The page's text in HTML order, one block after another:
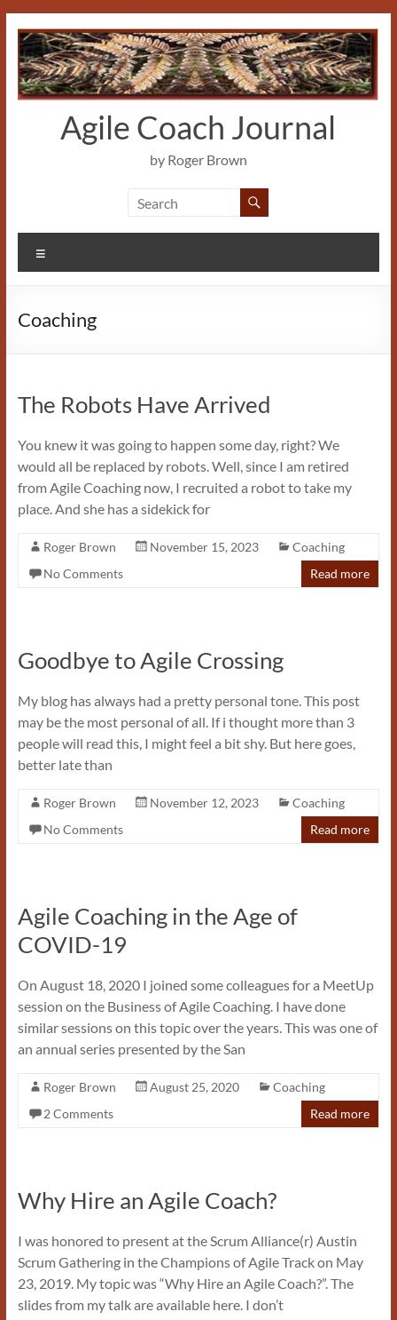
content
Agile Coach Journal
by Roger Brown
Coaching
The Robots Have Arrived
You knew it was going to happen some day, right? We
would all be replaced by robots. Well, since I am retired
from Agile Coaching now, I recruited a robot to take my
place. And she has a sidekick for
Roger Brown November 15, 2023
Coaching
No Comments
Read more
Goodbye to Agile Crossing
My blog has always had a pretty personal tone. This post
may be the most personal of all. If i thought more than 3
people will read this, I might feel a bit shy. But here goes,
better late than
Roger Brown November 12, 2023
Coaching
No Comments
Read more
Agile Coaching in the Age of
COVID-19
On August 18, 2020 I joined some colleagues for a MeetUp
session on the Business of Agile Coaching. I have done
similar sessions on this topic over the years. This was one of
an annual series presented by the San
Roger Brown August 25, 2020
Coaching
2 Comments
Read more
Why Hire an Agile Coach?
I was honored to present at the Scrum Alliance(r) Austin
Scrum Gathering in the Champions of Agile Track on May
23, 2019. My topic was “Why Hire an Agile Coach?”. The
slides from my talk are available here. I don’t